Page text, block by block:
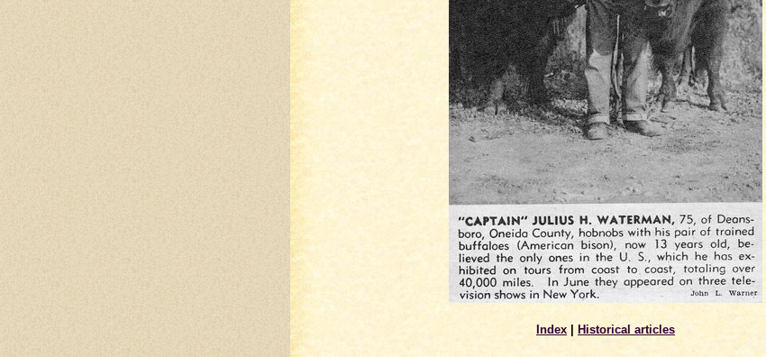
Index Historical articles